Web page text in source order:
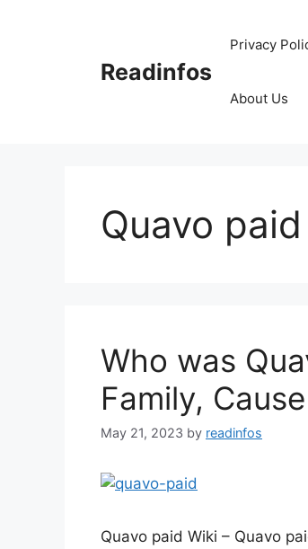
Readinfos
Privacy
About Us
Quavo
Who was
Family,
May 21, 2023 by readinfos
Quavo paid Wiki – Quavo